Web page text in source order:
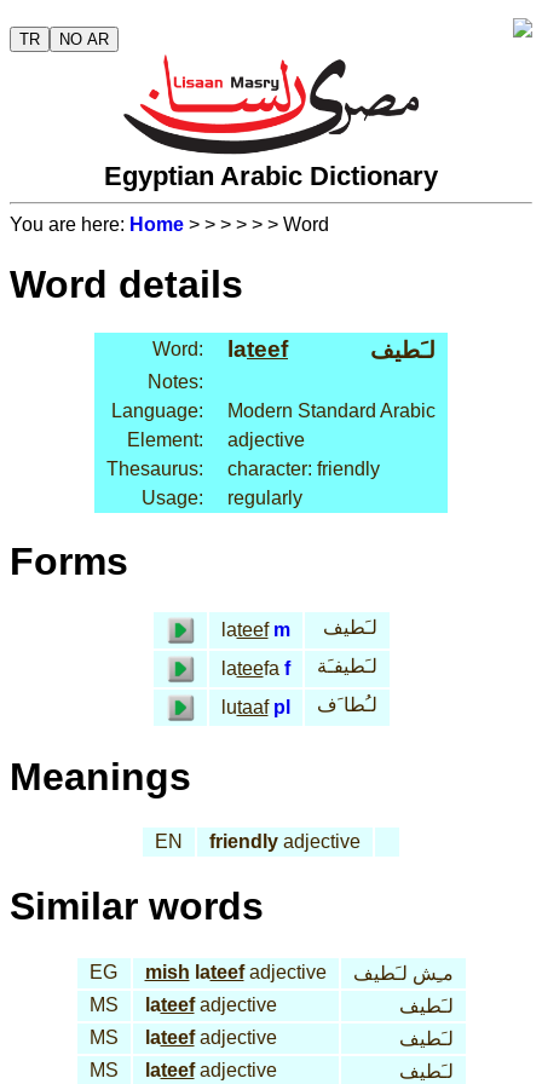
TR NO AR
Egyptian Arabic Dictionary
You are here: Home > > > > > > Word
Word details
Word: lateef لـَطيف
Notes:
Language:
Modern Standard Arabic
Element:
adjective
Thesaurus:
character: friendly
Usage:
regularly
Forms
lateef m
لـَطيف
lateefa f
لـَطيفـَة
lutaaf pl لـُطا َف
Meanings
EN friendly adjective
Similar words
EG mish lateefadjective
مـِش لـَطيف
MS
lateefadjective
لـَطيف
MS
lateefadjective
لـَطيف
MS
lateefadjective لـَطيف